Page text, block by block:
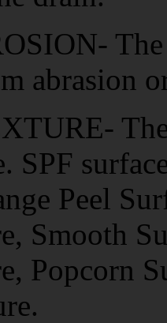
abrasion
SPF
Peel
Smooth
Popcorn